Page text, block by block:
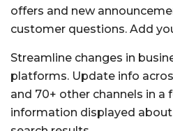
offers and new
customer questions. Add
Streamline changes in
platforms. Update info
and 70+ other channels in a
information displayed about